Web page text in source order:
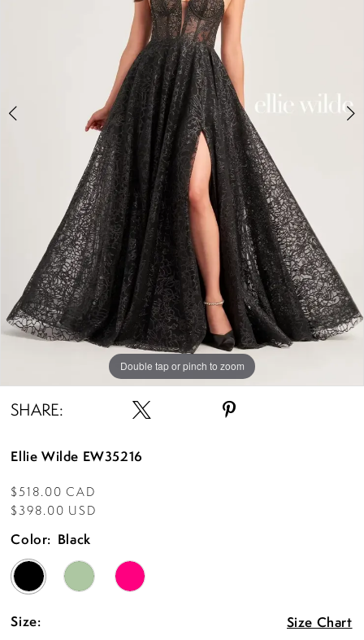
Double tap or pinch to zoom
Double tap or pinch to zoom
Double tap or pinch to zoom
SHARE:
Ellie Wilde EW35216
$518.00 CAD
$398.00 USD
Color: Black
Size: Size Chart